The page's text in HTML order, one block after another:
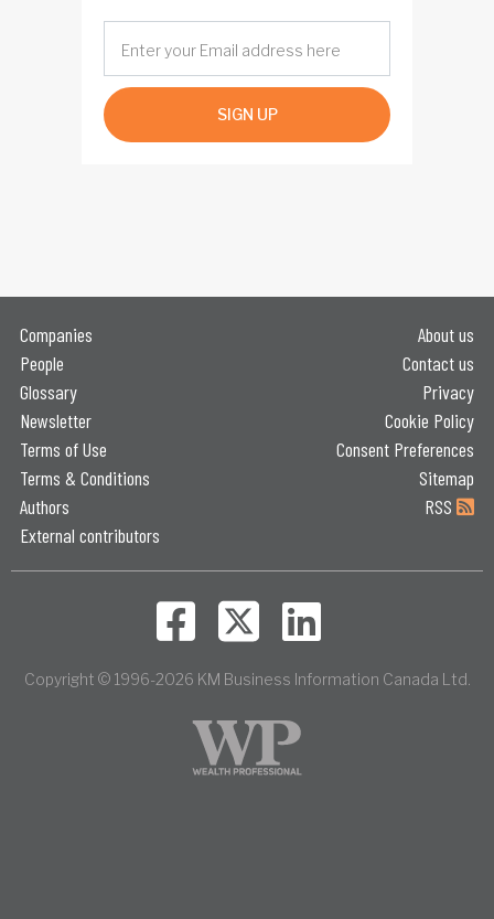
SIGN UP
Companies
People
Glossary
Newsletter
Terms of Use
Terms & Conditions
Authors
External contributors
About us
Contact us
Privacy
Cookie Policy
Consent Preferences
Sitemap
RSS
Copyright © 1996-2026 KM Business Information Canada Ltd.